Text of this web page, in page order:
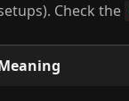
Check the